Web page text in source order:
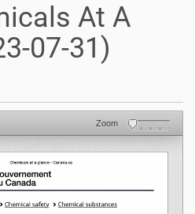
At A
07-31)
Zoom